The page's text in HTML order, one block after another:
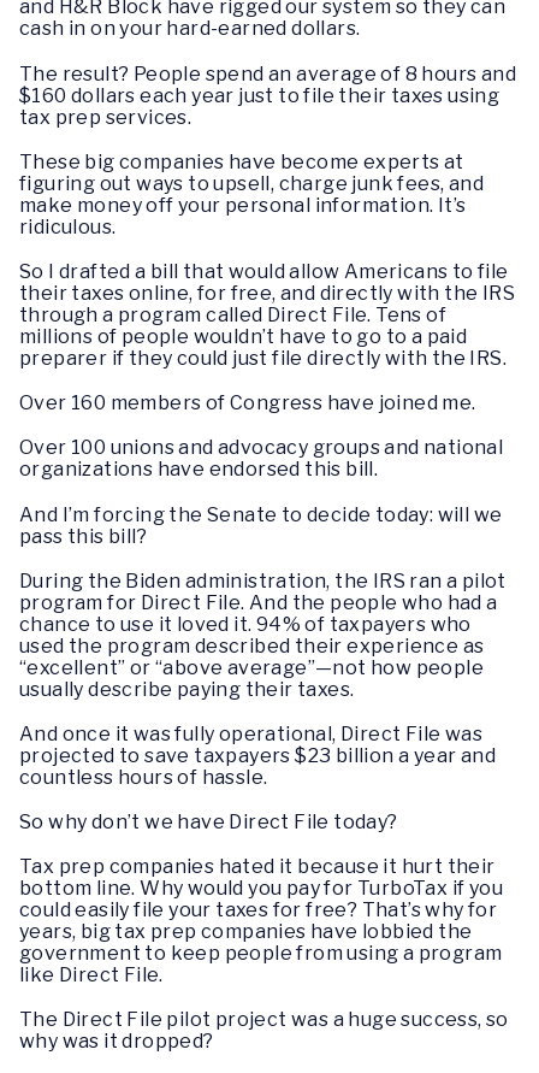
and H&R Block have rigged our system so they can
cash in on your hard-earned dollars.
The result? People spend an average of 8 hours and
$160 dollars each year just to file their taxes using
tax prep services.
These big companies have become experts at
figuring out ways to upsell, charge junk fees, and
make money off your personal information. It’s
ridiculous.
So I drafted a bill that would allow Americans to file
their taxes online, for free, and directly with the IRS
through a program called Direct File. Tens of
millions of people wouldn’t have to go to a paid
preparer if they could just file directly with the IRS.
Over 160 members of Congress have joined me.
Over 100 unions and advocacy groups and national
organizations have endorsed this bill.
And I’m forcing the Senate to decide today: will we
pass this bill?
During the Biden administration, the IRS ran a pilot
program for Direct File. And the people who had a
chance to use it loved it. 94% of taxpayers who
used the program described their experience as
“excellent” or “above average”—not how people
usually describe paying their taxes.
And once it was fully operational, Direct File was
projected to save taxpayers $23 billion a year and
countless hours of hassle.
So why don’t we have Direct File today?
Tax prep companies hated it because it hurt their
bottom line. Why would you pay for TurboTax if you
could easily file your taxes for free? That’s why for
years, big tax prep companies have lobbied the
government to keep people from using a program
like Direct File.
The Direct File pilot project was a huge success, so
why was it dropped?